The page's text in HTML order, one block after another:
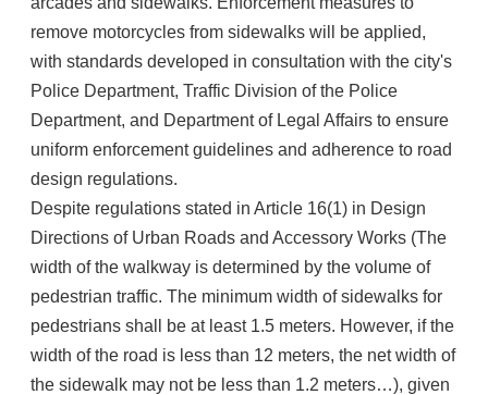
remove motorcycles from sidewalks will be applied,
with standards developed in consultation with the city's
Police Department, Traffic Division of the Police
Department, and Department of Legal Affairs to ensure
uniform enforcement guidelines and adherence to road
design regulations.
Despite regulations stated in Article 16(1) in Design
Directions of Urban Roads and Accessory Works (The
width of the walkway is determined by the volume of
pedestrian traffic. The minimum width of sidewalks for
pedestrians shall be at least 1.5 meters. However, if the
width of the road is less than 12 meters, the net width of
the sidewalk may not be less than 1.2 meters…), given